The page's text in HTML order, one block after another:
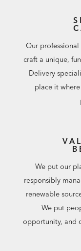
Our
craft a unique,
Delivery
place it
We put our
responsibly
renewable
We put
opportunity, and